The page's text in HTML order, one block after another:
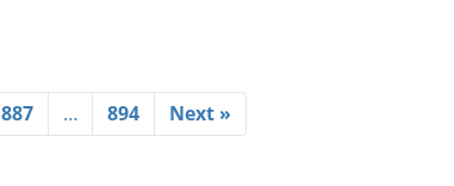
887 … 894 Next »